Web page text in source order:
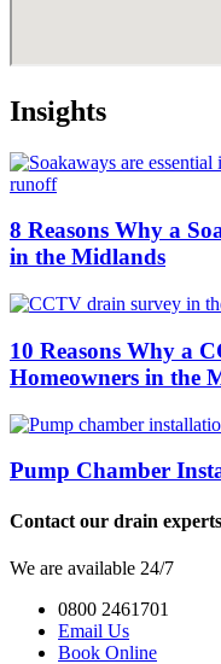
Insights
8 Reasons Why a
in the Midlands
10 Reasons Why a
Homeowners in the
Pump Chamber
Contact our drain experts
We are available 24/7
0800 2461701
Email Us
Book Online